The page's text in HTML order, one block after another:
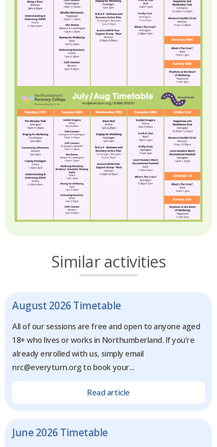
Similar activities
August 2026 Timetable
All of our sessions are free and open to anyone aged
18+ who lives or works in Northumberland. If you’re
already enrolled with us, simply email
nrc@everyturn.org to book your...
Read article
June 2026 Timetable